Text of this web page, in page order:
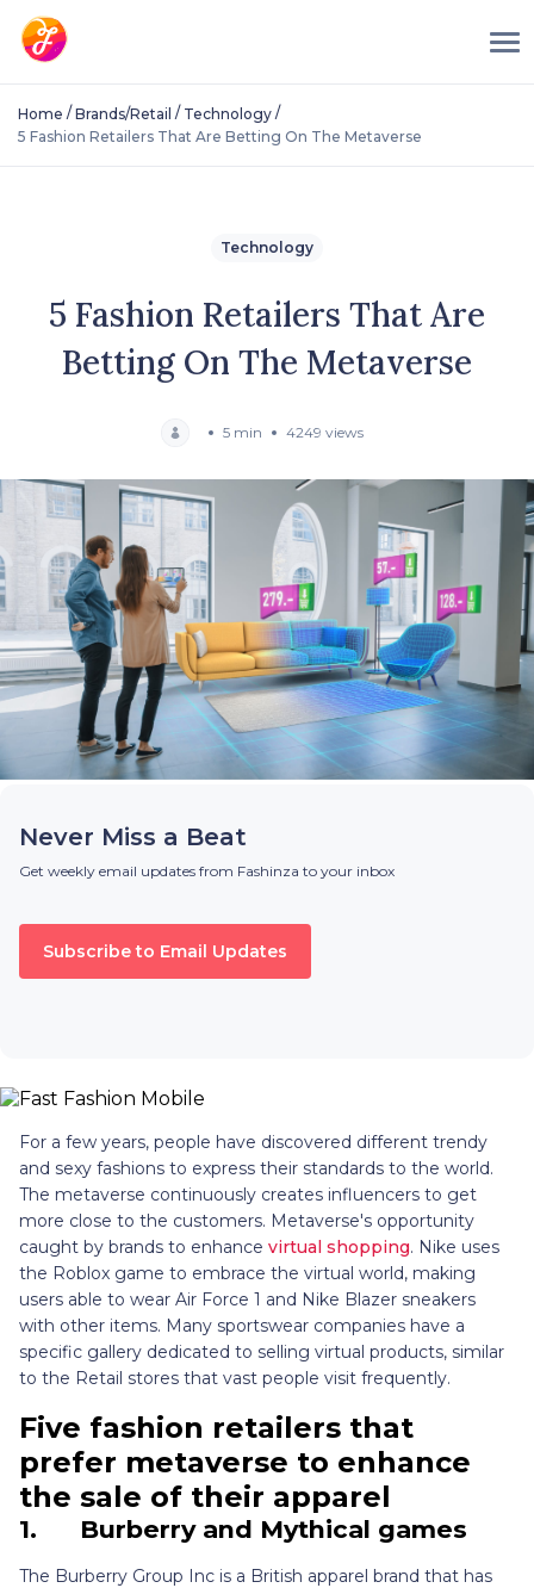
Home / Brands/Retail / Technology /
5 Fashion Retailers That Are Betting On The Metaverse
Technology
5 Fashion Retailers That Are
Betting On The Metaverse
5 min 4249 views
Never Miss a Beat
Get weekly email updates from Fashinza to your inbox
Subscribe to Email Updates
For a few years, people have discovered different trendy
and sexy fashions to express their standards to the world.
The metaverse continuously creates influencers to get
more close to the customers. Metaverse's opportunity
caught by brands to enhance virtual shopping. Nike uses
the Roblox game to embrace the virtual world, making
users able to wear Air Force 1 and Nike Blazer sneakers
with other items. Many sportswear companies have a
specific gallery dedicated to selling virtual products, similar
to the Retail stores that vast people visit frequently.
Five fashion retailers that
prefer metaverse to enhance
the sale of their apparel
1. Burberry and Mythical games
The Burberry Group Inc is a British apparel brand that has